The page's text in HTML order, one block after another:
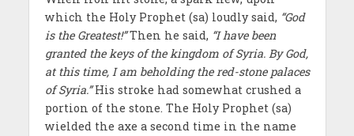
which the Holy Prophet (sa) loudly said, “God
is the Greatest!”Then he said, “I have been
granted the keys of the kingdom of Syria. By God,
at this time, I am beholding the red-stone palaces
of Syria.”His stroke had somewhat crushed a
portion of the stone. The Holy Prophet (sa)
wielded the axe a second time in the name